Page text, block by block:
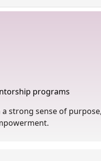
programs
sense of